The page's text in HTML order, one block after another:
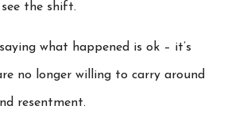
the shift.
what happened is ok – it’s
no longer willing to carry around
resentment.